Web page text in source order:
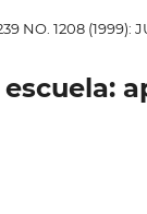
NO. 1208 (1999):